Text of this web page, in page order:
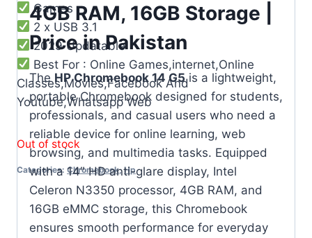
Games
2 x USB 3.1
2029 Updatable
Best For : Online Games,internet,Online
Classes,Movies,Facebook And
Youtube,Whatsapp Web
Out of stock
Categories: Chromebook,Hp
4GB RAM, 16GB Storage |
Price in Pakistan
The HP Chromebook 14 G5is a lightweight,
portable Chromebook designed for students,
professionals, and casual users who need a
reliable device for online learning, web
browsing, and multimedia tasks. Equipped
with a 14″ HD anti-glare display, Intel
Celeron N3350 processor, 4GB RAM, and
16GB eMMC storage, this Chromebook
ensures smooth performance for everyday